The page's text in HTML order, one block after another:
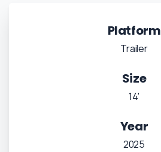
Platform
Trailer
Size
14'
Year
2025